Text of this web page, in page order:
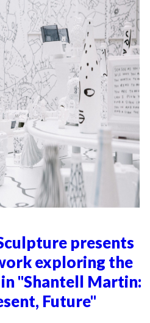
presents
exploring the
"Shantell Martin:
Future"